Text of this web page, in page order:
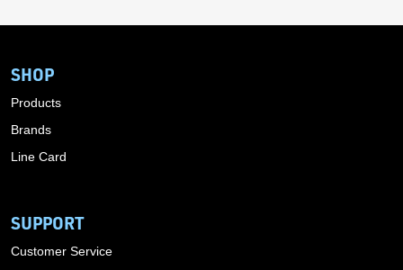
SHOP
Products
Brands
Line Card
SUPPORT
Customer Service